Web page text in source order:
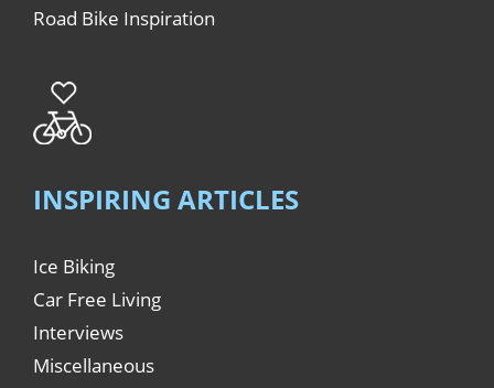
Road Bike Inspiration
INSPIRING ARTICLES
Ice Biking
Car Free Living
Interviews
Miscellaneous